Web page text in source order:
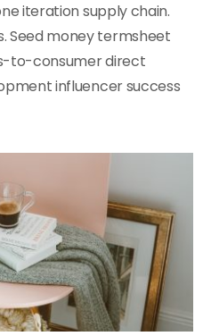
iteration supply chain.
Seed money termsheet
to-consumer direct
influencer success